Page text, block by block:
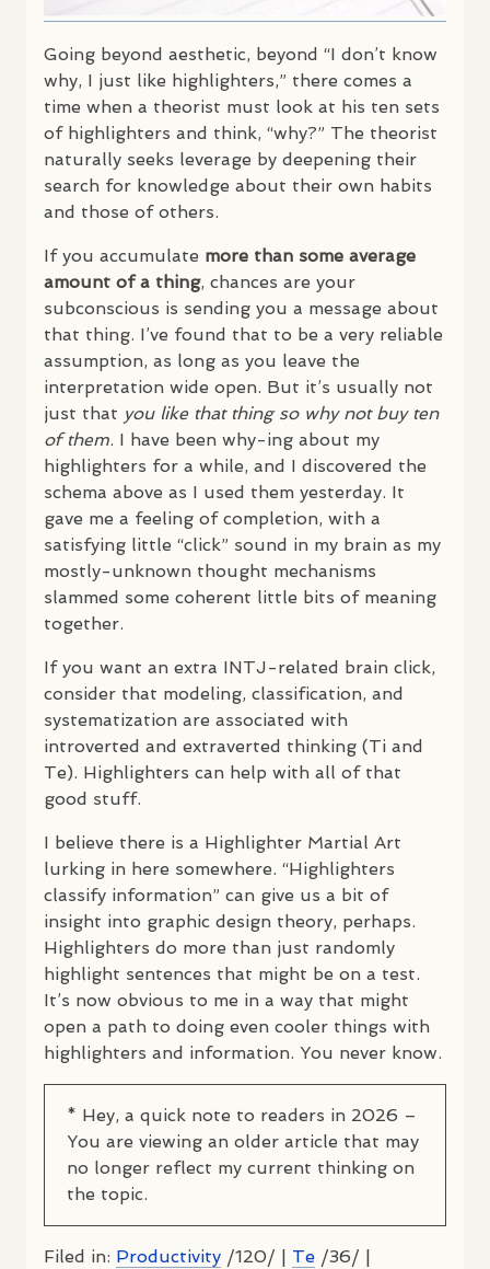
Going beyond aesthetic, beyond “I don’t know
why, I just like highlighters,” there comes a
time when a theorist must look at his ten sets
of highlighters and think, “why?” The theorist
naturally seeks leverage by deepening their
search for knowledge about their own habits
and those of others.
If you accumulate more than some average
amount of a thing, chances are your
subconscious is sending you a message about
that thing. I’ve found that to be a very reliable
assumption, as long as you leave the
interpretation wide open. But it’s usually not
just that you like that thing so why not buy ten
of them. I have been why-ing about my
highlighters for a while, and I discovered the
schema above as I used them yesterday. It
gave me a feeling of completion, with a
satisfying little “click” sound in my brain as my
mostly-unknown thought mechanisms
slammed some coherent little bits of meaning
together.
If you want an extra INTJ-related brain click,
consider that modeling, classification, and
systematization are associated with
introverted and extraverted thinking (Ti and
Te). Highlighters can help with all of that
good stuff.
I believe there is a Highlighter Martial Art
lurking in here somewhere. “Highlighters
classify information” can give us a bit of
insight into graphic design theory, perhaps.
Highlighters do more than just randomly
highlight sentences that might be on a test.
It’s now obvious to me in a way that might
open a path to doing even cooler things with
highlighters and information. You never know.
* Hey, a quick note to readers in 2026 –
You are viewing an older article that may
no longer reflect my current thinking on
the topic.
Filed in: Productivity /120/ | Te /36/ |